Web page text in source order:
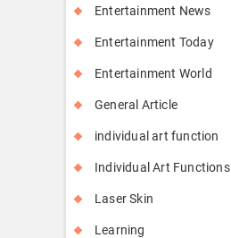
Entertainment News
Entertainment Today
Entertainment World
General Article
individual art function
Individual Art Functions
Laser Skin
Learning